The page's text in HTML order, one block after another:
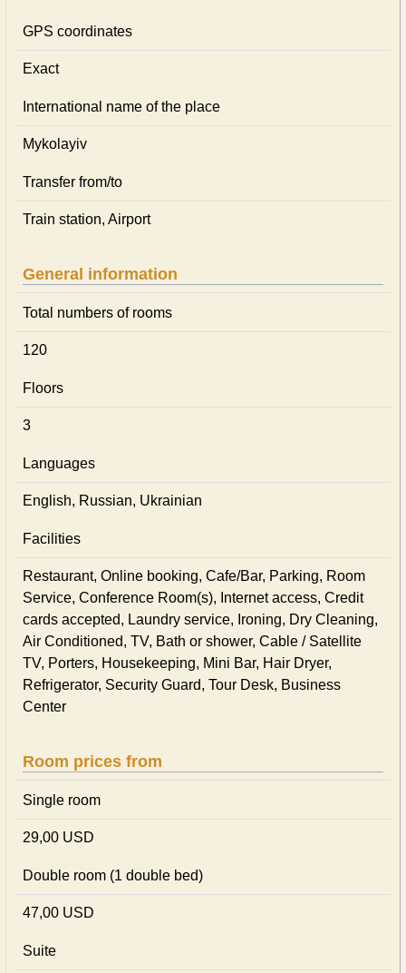
GPS coordinates
Exact
International name of the place
Mykolayiv
Transfer from/to
Train station, Airport
General information
Total numbers of rooms
120
Floors
3
Languages
English, Russian, Ukrainian
Facilities
Restaurant, Online booking, Cafe/Bar, Parking, Room
Service, Conference Room(s), Internet access, Credit
cards accepted, Laundry service, Ironing, Dry Cleaning,
Air Conditioned, TV, Bath or shower, Cable / Satellite
TV, Porters, Housekeeping, Mini Bar, Hair Dryer,
Refrigerator, Security Guard, Tour Desk, Business
Center
Room prices from
Single room
29,00 USD
Double room (1 double bed)
47,00 USD
Suite